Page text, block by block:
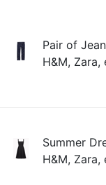
Pair of
H&M, Zara,
Summer
H&M, Zara,